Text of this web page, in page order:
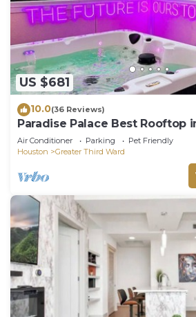
US $681
10.0(36 Reviews)
Paradise Palace Best Rooftop
Air Conditioner Parking
Pet Friendly
Houston
Greater Third Ward